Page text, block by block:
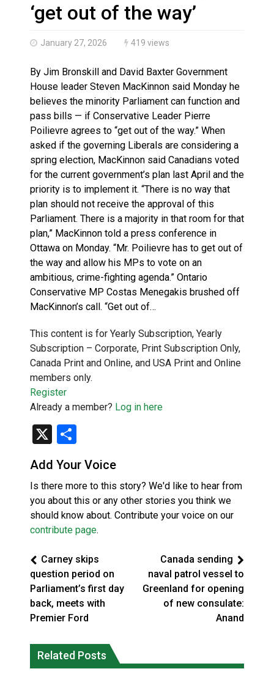
Canada’s justice system enhances protections for
‘get out of the way’
January 27, 2026 419 views
By Jim Bronskill and David Baxter Government
House leader Steven MacKinnon said Monday he
believes the minority Parliament can function and
pass bills — if Conservative Leader Pierre
Poilievre agrees to “get out of the way.” When
asked if the governing Liberals are considering a
spring election, MacKinnon said Canadians voted
for the current government’s plan last April and the
priority is to implement it. “There is no way that
plan should not receive the approval of this
Parliament. There is a majority in that room for that
plan,” MacKinnon told a press conference in
Ottawa on Monday. “Mr. Poilievre has to get out of
the way and allow his MPs to vote on an
ambitious, crime-fighting agenda.” Ontario
Conservative MP Costas Menegakis brushed off
MacKinnon’s call. “Get out of…
This content is for Yearly Subscription, Yearly
Subscription – Corporate, Print Subscription Only,
Canada Print and Online, and USA Print and Online
members only.
Register
Already a member? Log in here
X
Add Your Voice
Is there more to this story? We'd like to hear from
you about this or any other stories you think we
should know about. Contribute your voice on our
contribute page.
Carney skips
question period on
Parliament’s first day
back, meets with
Premier Ford
Canada sending
naval patrol vessel to
Greenland for opening
of new consulate:
Anand
Related Posts
protections for intimate partner
violence victims
Iqaluit hunters prepare to net bowhead